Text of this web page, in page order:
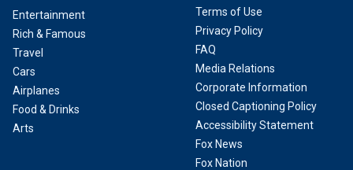
Entertainment
Rich & Famous
Travel
Cars
Airplanes
Food & Drinks
Arts
Terms of Use
Privacy Policy
FAQ
Media Relations
Corporate Information
Closed Captioning Policy
Accessibility Statement
Fox News
Fox Nation